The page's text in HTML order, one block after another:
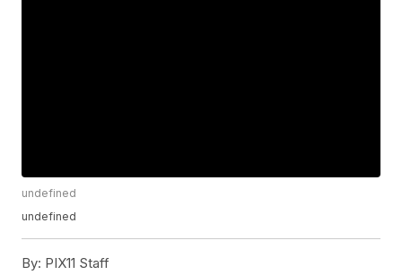
undefined
undefined
By: PIX11 Staff